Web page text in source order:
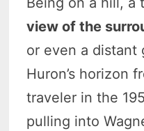
view of the
or even a distant
Huron’s horizon
traveler in the
pulling into